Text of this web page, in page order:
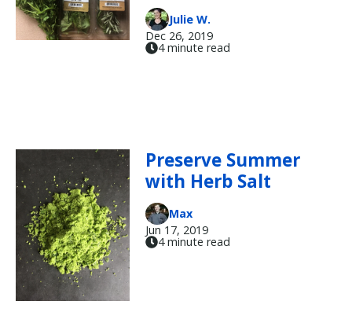
Julie W.
Dec 26, 2019
4 minute read
Preserve Summer
with Herb Salt
Max
Jun 17, 2019
4 minute read